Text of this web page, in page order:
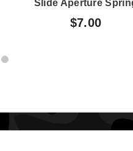
Slide Aperture
$7.00